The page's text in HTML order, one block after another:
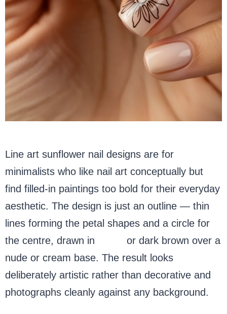
Line art sunflower nail designs are for
minimalists who like nail art conceptually but
find filled-in paintings too bold for their everyday
aesthetic. The design is just an outline — thin
lines forming the petal shapes and a circle for
the centre, drawn in
or dark brown over a
nude or cream base. The result looks
deliberately artistic rather than decorative and
photographs cleanly against any background.